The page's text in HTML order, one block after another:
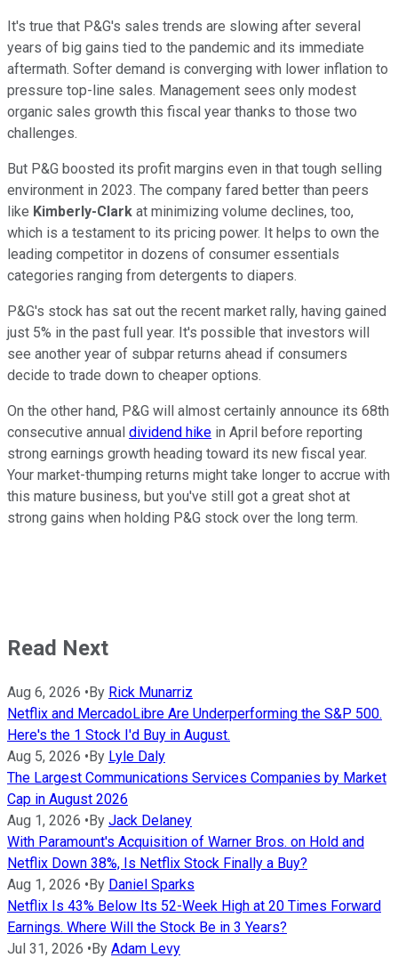
It's true that P&G's sales trends are slowing after several
years of big gains tied to the pandemic and its immediate
aftermath. Softer demand is converging with lower inflation to
pressure top-line sales. Management sees only modest
organic sales growth this fiscal year thanks to those two
challenges.
But P&G boosted its profit margins even in that tough selling
environment in 2023. The company fared better than peers
like Kimberly-Clark at minimizing volume declines, too,
which is a testament to its pricing power. It helps to own the
leading competitor in dozens of consumer essentials
categories ranging from detergents to diapers.
P&G's stock has sat out the recent market rally, having gained
just 5% in the past full year. It's possible that investors will
see another year of subpar returns ahead if consumers
decide to trade down to cheaper options.
On the other hand, P&G will almost certainly announce its 68th
consecutive annual dividend hike in April before reporting
strong earnings growth heading toward its new fiscal year.
Your market-thumping returns might take longer to accrue with
this mature business, but you've still got a great shot at
strong gains when holding P&G stock over the long term.
Read Next
Aug 6, 2026 •By Rick Munarriz
Netflix and MercadoLibre Are Underperforming the S&P 500.
Here's the 1 Stock I'd Buy in August.
Aug 5, 2026 •By Lyle Daly
The Largest Communications Services Companies by Market
Cap in August 2026
Aug 1, 2026 •By Jack Delaney
With Paramount's Acquisition of Warner Bros. on Hold and
Netflix Down 38%, Is Netflix Stock Finally a Buy?
Aug 1, 2026 •By Daniel Sparks
Netflix Is 43% Below Its 52-Week High at 20 Times Forward
Earnings. Where Will the Stock Be in 3 Years?
Jul 31, 2026 •By Adam Levy